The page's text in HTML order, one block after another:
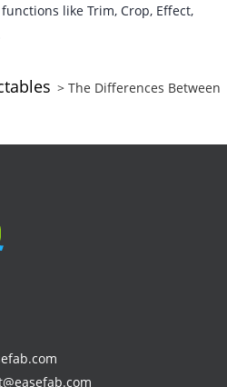
like Trim, Crop, Effect,
> The Differences Between